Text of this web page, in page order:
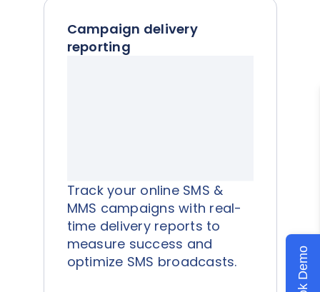
Campaign delivery
reporting
Track your online SMS &
MMS campaigns with real-
time delivery reports to
measure success and
optimize SMS broadcasts.